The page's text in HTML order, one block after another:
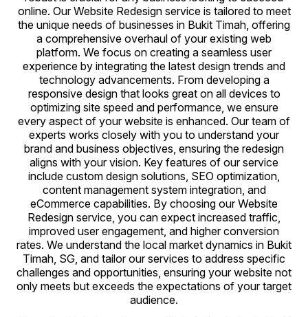
online. Our Website Redesign service is tailored to meet
the unique needs of businesses in Bukit Timah, offering
a comprehensive overhaul of your existing web
platform. We focus on creating a seamless user
experience by integrating the latest design trends and
technology advancements. From developing a
responsive design that looks great on all devices to
optimizing site speed and performance, we ensure
every aspect of your website is enhanced. Our team of
experts works closely with you to understand your
brand and business objectives, ensuring the redesign
aligns with your vision. Key features of our service
include custom design solutions, SEO optimization,
content management system integration, and
eCommerce capabilities. By choosing our Website
Redesign service, you can expect increased traffic,
improved user engagement, and higher conversion
rates. We understand the local market dynamics in Bukit
Timah, SG, and tailor our services to address specific
challenges and opportunities, ensuring your website not
only meets but exceeds the expectations of your target
audience.